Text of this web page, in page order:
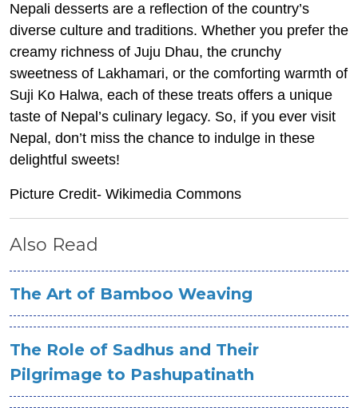
Nepali desserts are a reflection of the country’s
diverse culture and traditions. Whether you prefer the
creamy richness of Juju Dhau, the crunchy
sweetness of Lakhamari, or the comforting warmth of
Suji Ko Halwa, each of these treats offers a unique
taste of Nepal’s culinary legacy. So, if you ever visit
Nepal, don’t miss the chance to indulge in these
delightful sweets!
Picture Credit- Wikimedia Commons
Also Read
The Art of Bamboo Weaving
The Role of Sadhus and Their
Pilgrimage to Pashupatinath